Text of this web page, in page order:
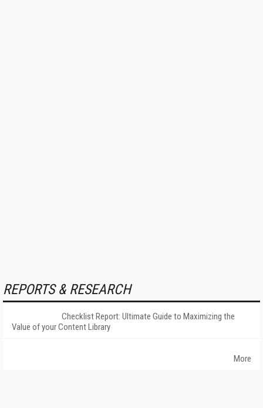
REPORTS & RESEARCH
Checklist Report: Ultimate Guide to Maximizing the
Value of your Content Library
More